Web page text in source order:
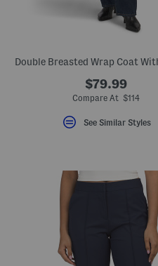
Double Breasted Wrap Coat
$79.99
Compare At $114
See Similar Styles